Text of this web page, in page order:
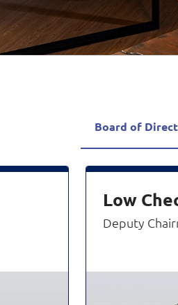
Board of
Low
Deputy